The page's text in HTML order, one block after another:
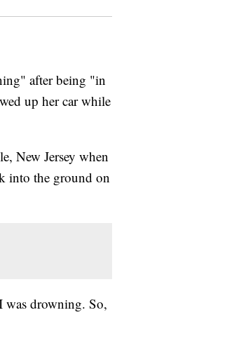
after being "in
up her car while
New Jersey when
into the ground on
was drowning. So,